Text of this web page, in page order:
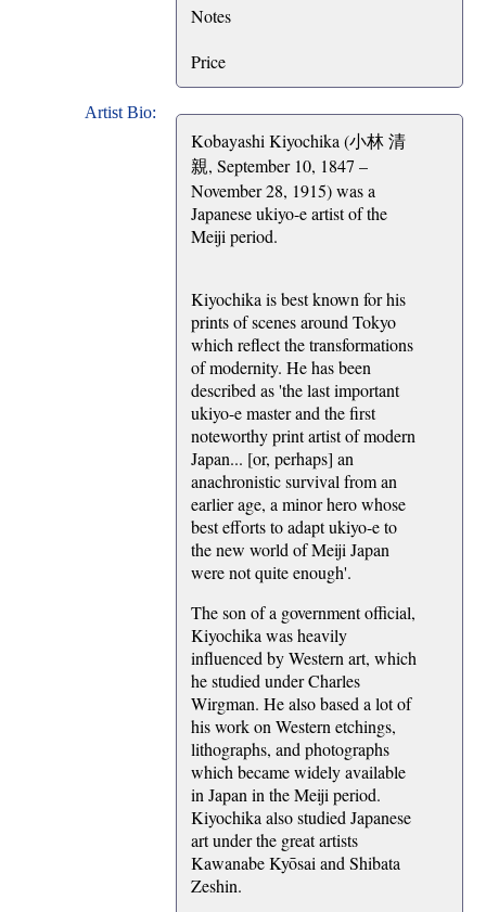
Notes
Price
Artist Bio:
Kobayashi Kiyochika (小林 清
親, September 10, 1847 –
November 28, 1915) was a
Japanese ukiyo-e artist of the
Meiji period.
Kiyochika is best known for his
prints of scenes around Tokyo
which reflect the transformations
of modernity. He has been
described as 'the last important
ukiyo-e master and the first
noteworthy print artist of modern
Japan... [or, perhaps] an
anachronistic survival from an
earlier age, a minor hero whose
best efforts to adapt ukiyo-e to
the new world of Meiji Japan
were not quite enough'.
The son of a government official,
Kiyochika was heavily
influenced by Western art, which
he studied under Charles
Wirgman. He also based a lot of
his work on Western etchings,
lithographs, and photographs
which became widely available
in Japan in the Meiji period.
Kiyochika also studied Japanese
art under the great artists
Kawanabe Kyōsai and Shibata
Zeshin.